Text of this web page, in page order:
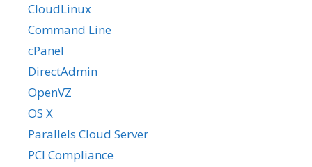
CloudLinux
Command Line
cPanel
DirectAdmin
OpenVZ
OS X
Parallels Cloud Server
PCI Compliance